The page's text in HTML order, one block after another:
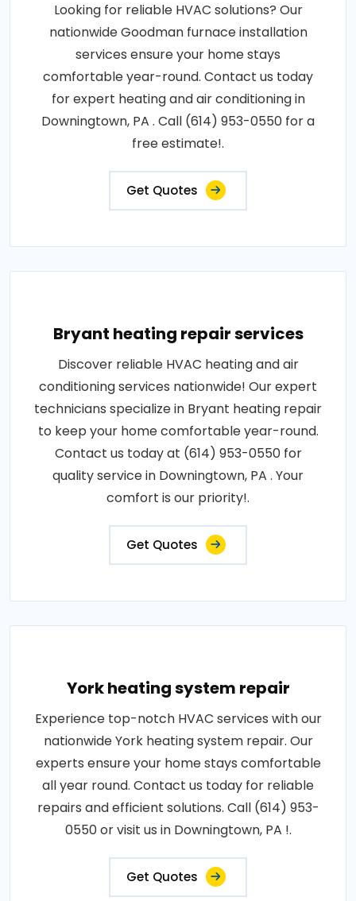
Looking for reliable HVAC solutions? Our
nationwide Goodman furnace installation
services ensure your home stays
comfortable year-round. Contact us today
for expert heating and air conditioning in
Downingtown, PA . Call (614) 953-0550 for a
free estimate!.
Get Quotes
Bryant heating repair services
Discover reliable HVAC heating and air
conditioning services nationwide! Our expert
technicians specialize in Bryant heating repair
to keep your home comfortable year-round.
Contact us today at (614) 953-0550 for
quality service in Downingtown, PA . Your
comfort is our priority!.
Get Quotes
York heating system repair
Experience top-notch HVAC services with our
nationwide York heating system repair. Our
experts ensure your home stays comfortable
all year round. Contact us today for reliable
repairs and efficient solutions. Call (614) 953-
0550 or visit us in Downingtown, PA !.
Get Quotes